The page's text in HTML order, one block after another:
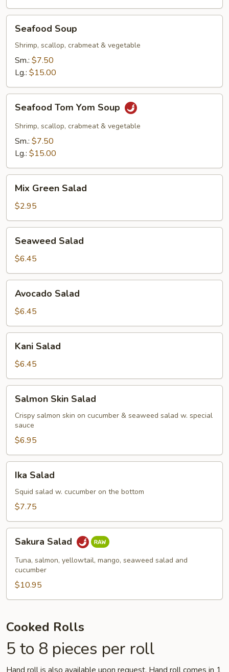
Soup
Seafood Soup
Shrimp, scallop, crabmeat & vegetable
Sm.: $7.50
Lg.: $15.00
Tom
Yom
Soup
Seafood Tom Yom Soup
Shrimp, scallop, crabmeat & vegetable
Sm.: $7.50
Lg.: $15.00
Green
Salad
Mix Green Salad
$2.95
Salad
Seaweed Salad
$6.45
Salad
Avocado Salad
$6.45
Salad
Kani Salad
$6.45
Skin
Salad
Salmon Skin Salad
Crispy salmon skin on cucumber & seaweed salad w. special
sauce
$6.95
Salad
Ika Salad
Squid salad w. cucumber on the bottom
$7.75
Salad
Sakura Salad
Tuna, salmon, yellowtail, mango, seaweed salad and
cucumber
$10.95
Cooked Rolls
5 to 8 pieces per roll